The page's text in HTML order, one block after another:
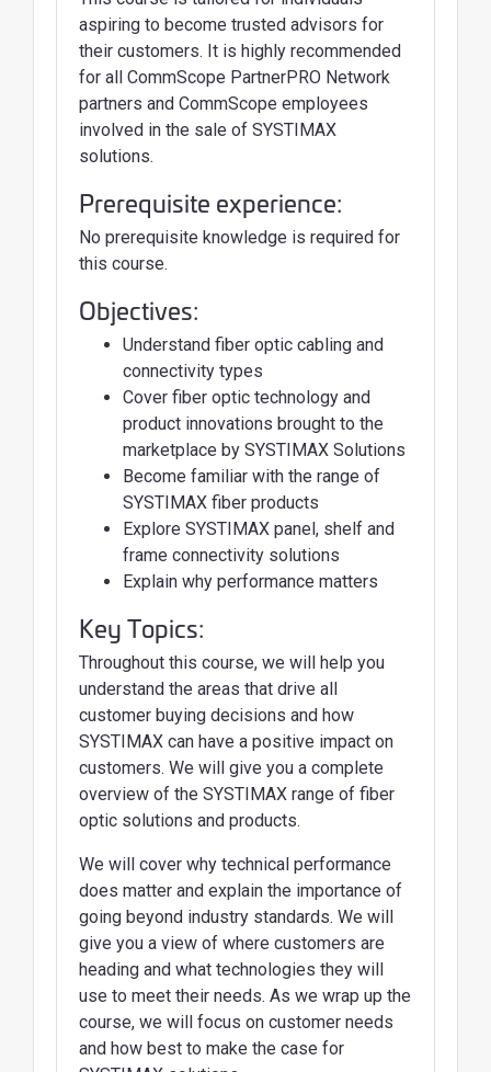
aspiring to become trusted advisors for
their customers. It is highly recommended
for all CommScope PartnerPRO Network
partners and CommScope employees
involved in the sale of SYSTIMAX
solutions.
Prerequisite experience:
No prerequisite knowledge is required for
this course.
Objectives:
Understand fiber optic cabling and
connectivity types
Cover fiber optic technology and
product innovations brought to the
marketplace by SYSTIMAX Solutions
Become familiar with the range of
SYSTIMAX fiber products
Explore SYSTIMAX panel, shelf and
frame connectivity solutions
Explain why performance matters
Key Topics:
Throughout this course, we will help you
understand the areas that drive all
customer buying decisions and how
SYSTIMAX can have a positive impact on
customers. We will give you a complete
overview of the SYSTIMAX range of fiber
optic solutions and products.
We will cover why technical performance
does matter and explain the importance of
going beyond industry standards. We will
give you a view of where customers are
heading and what technologies they will
use to meet their needs. As we wrap up the
course, we will focus on customer needs
and how best to make the case for